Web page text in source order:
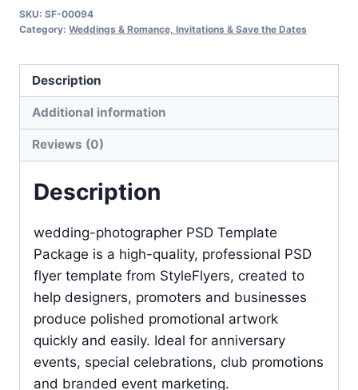
SKU: SF-00094
Category: Weddings & Romance, Invitations & Save the Dates
Description
Additional information
Reviews (0)
Description
wedding-photographer PSD Template
Package is a high-quality, professional PSD
flyer template from StyleFlyers, created to
help designers, promoters and businesses
produce polished promotional artwork
quickly and easily. Ideal for anniversary
events, special celebrations, club promotions
and branded event marketing.